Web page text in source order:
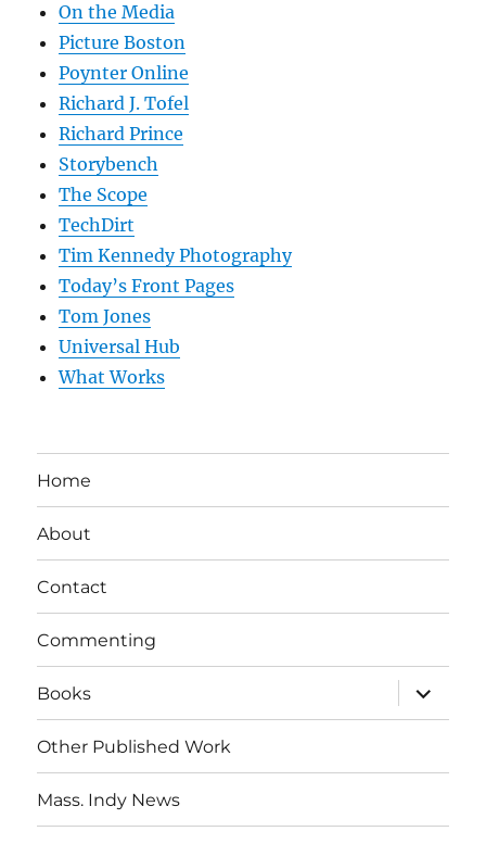
On the Media
Picture Boston
Poynter Online
Richard J. Tofel
Richard Prince
Storybench
The Scope
TechDirt
Tim Kennedy Photography
Today’s Front Pages
Tom Jones
Universal Hub
What Works
Home
About
Contact
Commenting
Books
expand
child
menu
Other Published Work
Mass. Indy News